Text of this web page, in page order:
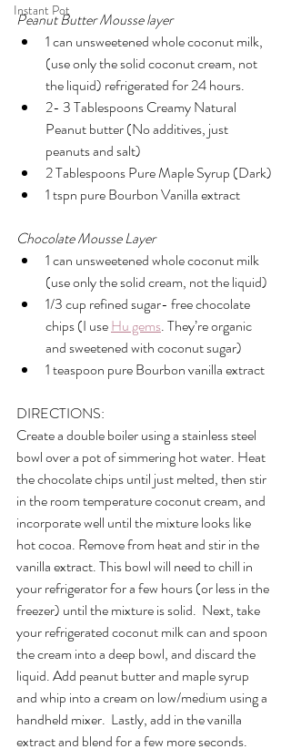
Instant Pot
Peanut Butter Mousse layer
1 can unsweetened whole coconut milk,
(use only the solid coconut cream, not
the liquid) refrigerated for 24 hours.
2- 3 Tablespoons Creamy Natural
Peanut butter (No additives, just
peanuts and salt)
2 Tablespoons Pure Maple Syrup (Dark)
1 tspn pure Bourbon Vanilla extract
Chocolate Mousse Layer
1 can unsweetened whole coconut milk
(use only the solid cream, not the liquid)
1/3 cup refined sugar- free chocolate
chips (I use Hu gems. They’re organic
and sweetened with coconut sugar)
1 teaspoon pure Bourbon vanilla extract
DIRECTIONS:
Create a double boiler using a stainless steel
bowl over a pot of simmering hot water. Heat
the chocolate chips until just melted, then stir
in the room temperature coconut cream, and
incorporate well until the mixture looks like
hot cocoa. Remove from heat and stir in the
vanilla extract. This bowl will need to chill in
your refrigerator for a few hours (or less in the
freezer) until the mixture is solid.  Next, take
your refrigerated coconut milk can and spoon
the cream into a deep bowl, and discard the
liquid. Add peanut butter and maple syrup
and whip into a cream on low/medium using a
handheld mixer.  Lastly, add in the vanilla
extract and blend for a few more seconds.